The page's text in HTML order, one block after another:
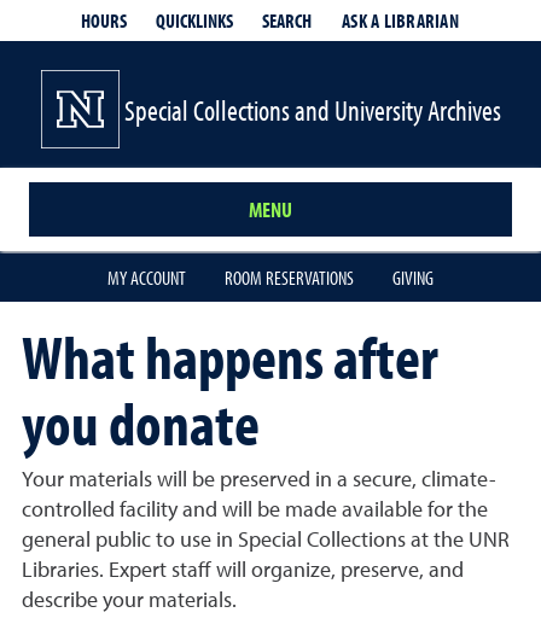
HOURS QUICKLINKS SEARCH ASK A LIBRARIAN- OPENS IN
Special Collections and University Archives
MENU
MY ACCOUNT ROOM RESERVATIONS GIVING
What happens after
you donate
Your materials will be preserved in a secure, climate-
controlled facility and will be made available for the
general public to use in Special Collections at the UNR
Libraries. Expert staff will organize, preserve, and
describe your materials.